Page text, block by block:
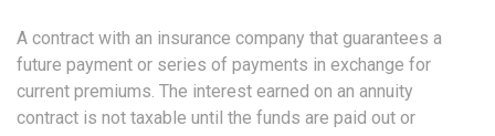
A contract with an insurance company that guarantees a
future payment or series of payments in exchange for
current premiums. The interest earned on an annuity
contract is not taxable until the funds are paid out or